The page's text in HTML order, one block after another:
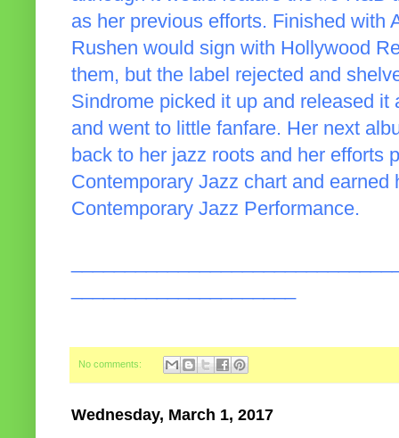
as her previous efforts. Finished with
Rushen would sign with Hollywood
them, but the label rejected and
Sindrome picked it up and released it
and went to little fanfare. Her next
back to her jazz roots and her efforts
Contemporary Jazz chart and
Contemporary Jazz Performance.
No comments:
Wednesday, March 1, 2017